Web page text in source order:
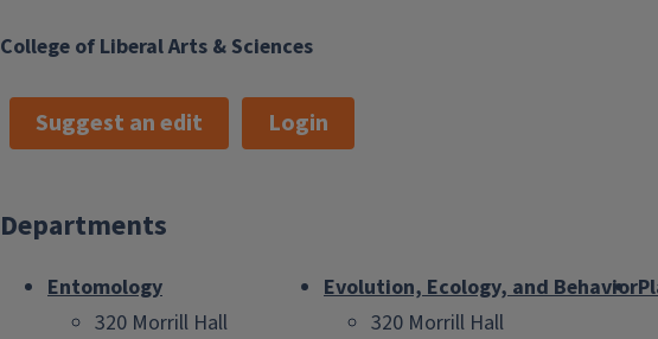
College of Liberal Arts & Sciences
Suggest an edit Login
Departments
Entomology
320 Morrill Hall
Evolution, Ecology, and Behavior
320 Morrill Hall